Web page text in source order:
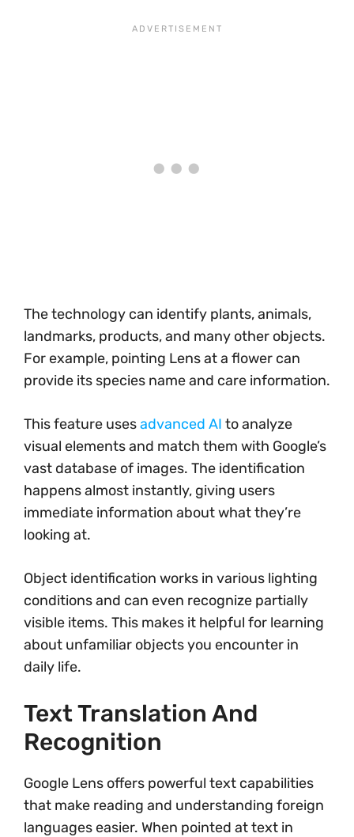
The technology can identify plants, animals,
landmarks, products, and many other objects.
For example, pointing Lens at a flower can
provide its species name and care information.
This feature usesadvanced AI to analyze
visual elements and match them with Google’s
vast database of images. The identification
happens almost instantly, giving users
immediate information about what they’re
looking at.
Object identification works in various lighting
conditions and can even recognize partially
visible items. This makes it helpful for learning
about unfamiliar objects you encounter in
daily life.
Text Translation And
Recognition
Google Lens offers powerful text capabilities
that make reading and understanding foreign
languages easier. When pointed at text in